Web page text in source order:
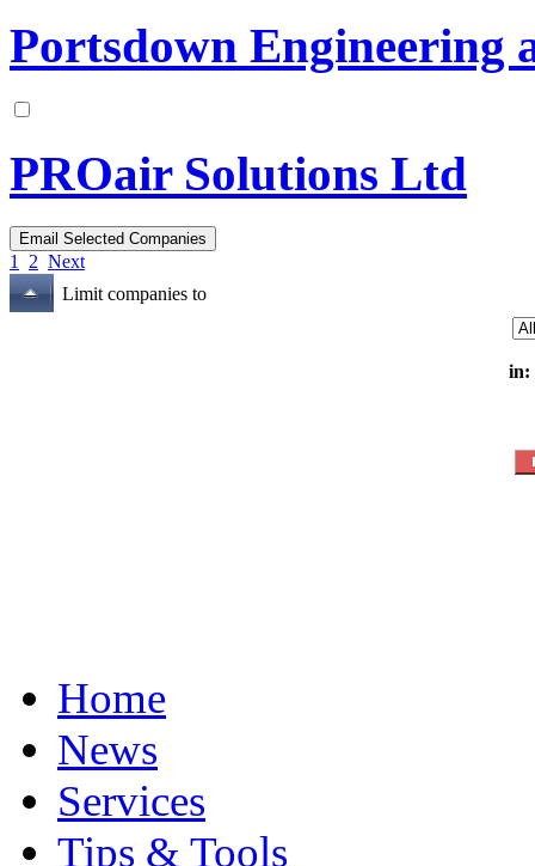
Portsdown Engineering
PROair Solutions Ltd
1 2 Next
Limit companies to
in:
Home
News
Services
Tips & Tools